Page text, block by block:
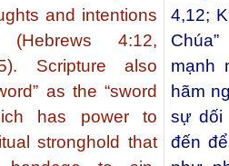
and intentions
4:12,
Scripture also
as the “sword
has power to
stronghold that
4,12;
mạnh
hãm
sự dối
đến